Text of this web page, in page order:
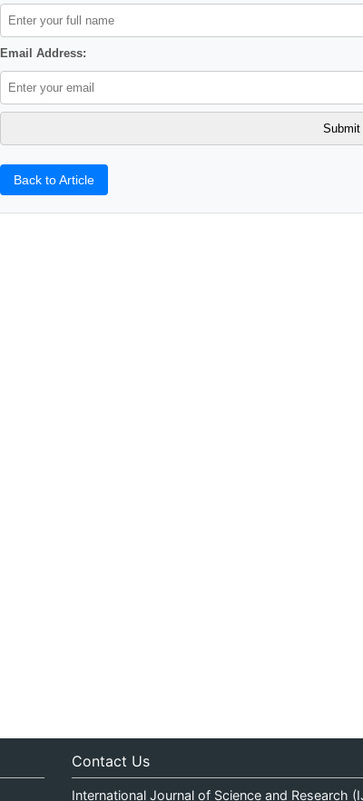
Email Address:
Back to Article
Contact Us
International Journal of Science and Research